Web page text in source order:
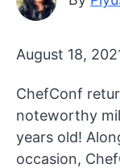
August 18,
ChefConf
noteworthy
years old!
occasion,